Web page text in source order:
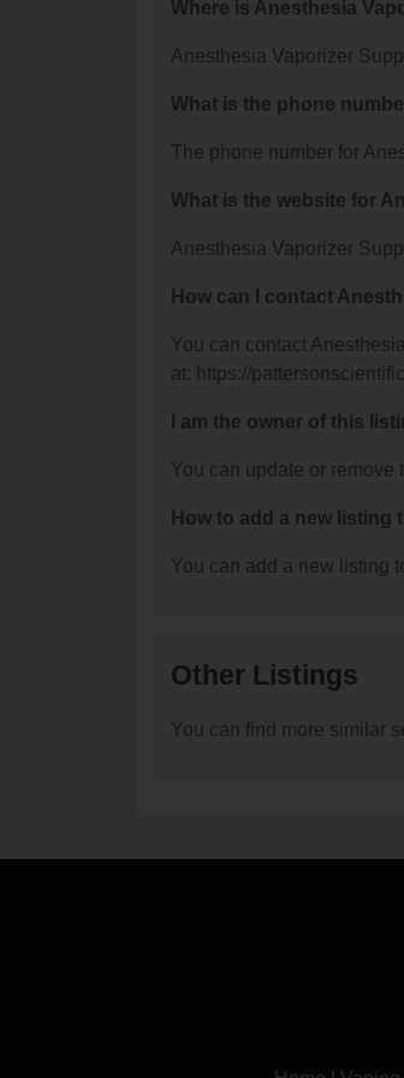
Where is Anesthesia
Anesthesia Vaporizer
What is the phone
The phone number for
What is the website for
Anesthesia Vaporizer
How can I contact
You can contact
at: https://
I am the owner of this
You can update or
How to add a new listing
You can add a new listing
Other Listings
You can find more similar